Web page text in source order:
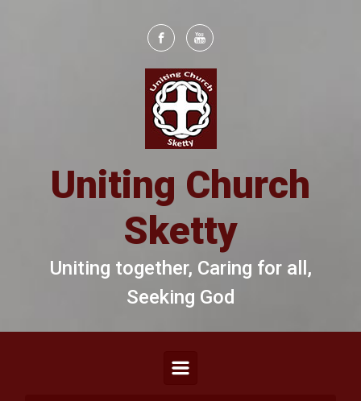
Uniting Church
Sketty
Uniting together, Caring for all,
Seeking God